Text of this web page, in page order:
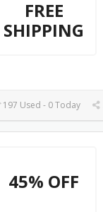
FREE
SHIPPING
197 Used - 0 Today
45% OFF